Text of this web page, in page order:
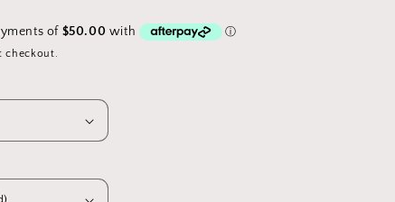
checkout.